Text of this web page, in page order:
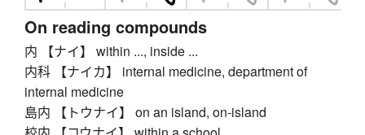
On reading compounds
内 【ナイ】 within ..., inside ...
内科 【ナイカ】 internal medicine, department of
internal medicine
島内 【トウナイ】 on an island, on-island